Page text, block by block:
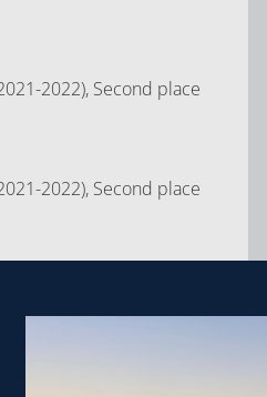
2022), Second place
2022), Second place